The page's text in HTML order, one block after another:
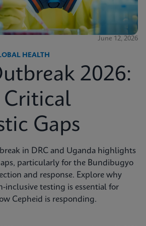
June 12, 2026
HEALTH
2026:
Critical
Gaps
in DRC and Uganda highlights
particularly for the Bundibugyo
and response. Explore why
inclusive testing is essential for
Cepheid is responding.